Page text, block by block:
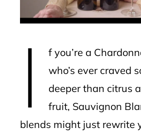
I
f you’re a
who’s ever craved
deeper than citrus
fruit, Sauvignon
blends might just rewrite